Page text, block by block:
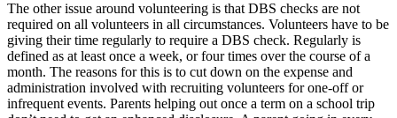
The other issue around volunteering is that DBS checks are not
required on all volunteers in all circumstances. Volunteers have to be
giving their time regularly to require a DBS check. Regularly is
defined as at least once a week, or four times over the course of a
month. The reasons for this is to cut down on the expense and
administration involved with recruiting volunteers for one-off or
infrequent events. Parents helping out once a term on a school trip